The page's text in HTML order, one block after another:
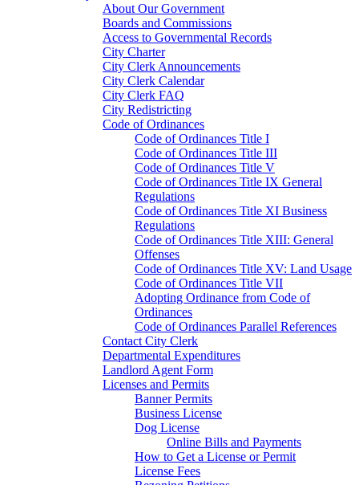
About Our Government
Boards and Commissions
Access to Governmental Records
City Charter
City Clerk Announcements
City Clerk Calendar
City Clerk FAQ
City Redistricting
Code of Ordinances
Code of Ordinances Title I
Code of Ordinances Title III
Code of Ordinances Title V
Code of Ordinances Title IX General
Regulations
Code of Ordinances Title XI Business
Regulations
Code of Ordinances Title XIII: General
Offenses
Code of Ordinances Title XV: Land Usage
Code of Ordinances Title VII
Adopting Ordinance from Code of
Ordinances
Code of Ordinances Parallel References
Contact City Clerk
Departmental Expenditures
Landlord Agent Form
Licenses and Permits
Banner Permits
Business License
Dog License
Online Bills and Payments
How to Get a License or Permit
License Fees